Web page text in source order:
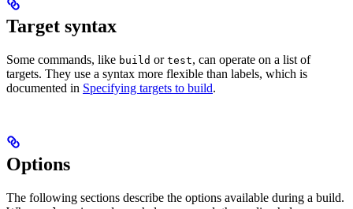
Target syntax
Some commands, like build or test, can operate on a list of
targets. They use a syntax more flexible than labels, which is
documented in Specifying targets to build.
Options
The following sections describe the options available during a build.